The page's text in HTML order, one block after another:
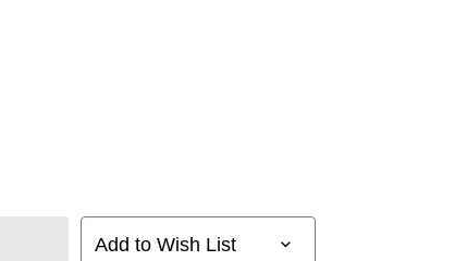
Add to Wish List